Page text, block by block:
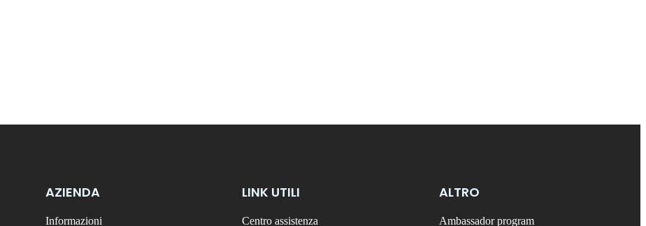
AZIENDA
Informazioni
LINK UTILI
Centro assistenza
ALTRO
Ambassador program